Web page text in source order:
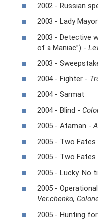
2002 - Russian
2003 - Lady
2003 - Detective
of a Maniac”) -
2003 -
2004 - Fighter -
2004 - Sarmat
2004 - Blind -
2005 - Ataman -
2005 - Two Fates
2005 - Two Fates
2005 - Lucky. No
2005 -
Verichenko,
2005 - Hunting